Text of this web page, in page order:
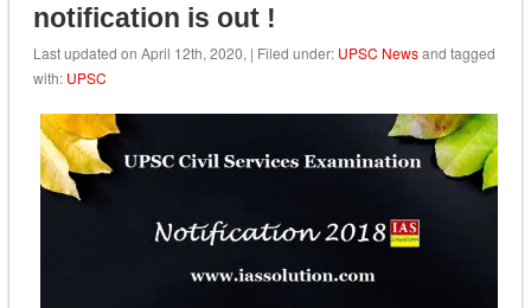
notification is out !
Last updated on April 12th, 2020, | Filed under: UPSC Newsand tagged
with: UPSC